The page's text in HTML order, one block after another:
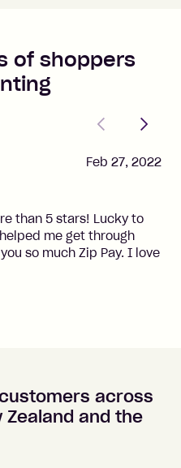
of shoppers
PreviousNext
than 5 stars! Lucky to
me get through
so much Zip Pay. I love
Feb 27, 2022
across
Zealand and the